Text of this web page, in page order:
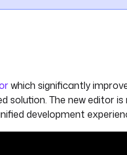
which significantly
solution. The new editor
development